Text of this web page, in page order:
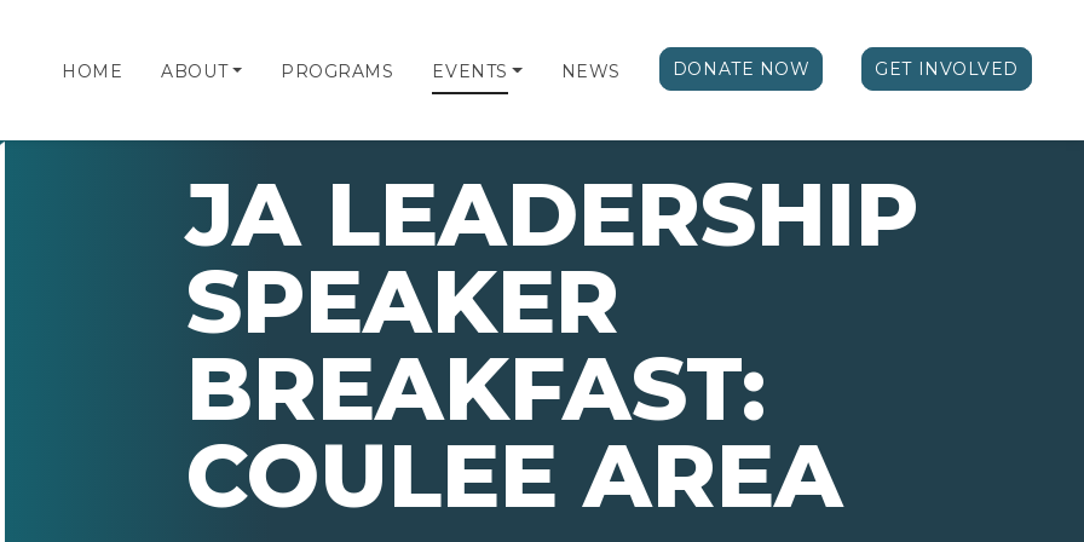
HOME ABOUT PROGRAMS EVENTS NEWS DONATE NOW GET INVOLVED
JA LEADERSHIP
SPEAKER
BREAKFAST:
COULEE AREA